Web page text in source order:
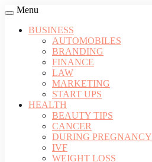
Menu
BUSINESS
AUTOMOBILES
BRANDING
FINANCE
LAW
MARKETING
START UPS
HEALTH
BEAUTY TIPS
CANCER
DURING PREGNANCY
IVF
WEIGHT LOSS